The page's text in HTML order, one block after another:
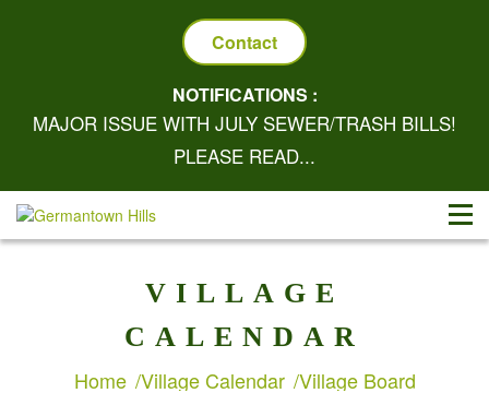
Contact
NOTIFICATIONS :
MAJOR ISSUE WITH JULY SEWER/TRASH BILLS!
PLEASE READ...
VILLAGE
CALENDAR
Home Village Calendar Village Board